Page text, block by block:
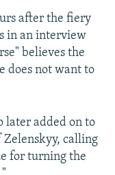
after the fiery
in an interview
believes the
does not want to
later added on to
Zelenskyy, calling
for turning the